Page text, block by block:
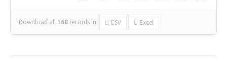
Download all 168 records in: CSV Excel